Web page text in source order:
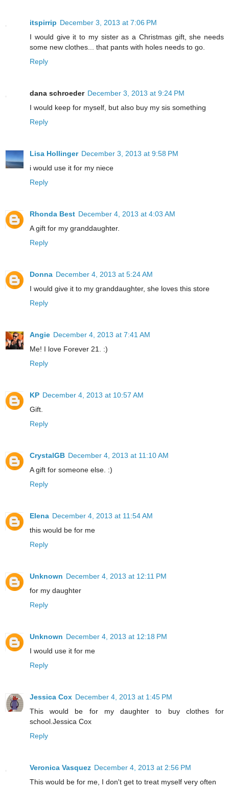
itspirrip December 3, 2013 at 7:06 PM
I would give it to my sister as a Christmas gift, she needs
some new clothes... that pants with holes needs to go.
Reply
dana schroeder December 3, 2013 at 9:24 PM
I would keep for myself, but also buy my sis something
Reply
Lisa Hollinger December 3, 2013 at 9:58 PM
i would use it for my niece
Reply
Rhonda Best December 4, 2013 at 4:03 AM
A gift for my granddaughter.
Reply
Donna December 4, 2013 at 5:24 AM
I would give it to my granddaughter, she loves this store
Reply
Angie December 4, 2013 at 7:41 AM
Me! I love Forever 21. :)
Reply
KP December 4, 2013 at 10:57 AM
Gift.
Reply
CrystalGB December 4, 2013 at 11:10 AM
A gift for someone else. :)
Reply
Elena December 4, 2013 at 11:54 AM
this would be for me
Reply
Unknown December 4, 2013 at 12:11 PM
for my daughter
Reply
Unknown December 4, 2013 at 12:18 PM
I would use it for me
Reply
Jessica Cox December 4, 2013 at 1:45 PM
This would be for my daughter to buy clothes for
school.Jessica Cox
Reply
Veronica Vasquez December 4, 2013 at 2:56 PM
This would be for me, I don't get to treat myself very often